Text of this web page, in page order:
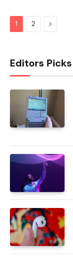
1 2 Next
Editors Picks